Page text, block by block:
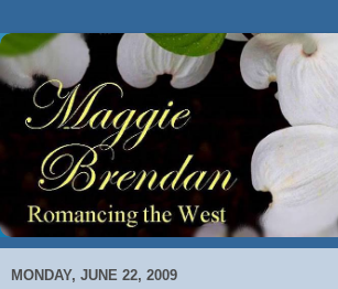
MONDAY, JUNE 22, 2009